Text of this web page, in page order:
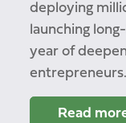
deploying
launching
year of
Read